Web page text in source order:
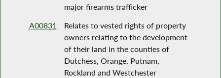
major firearms trafficker
A00831
Relates to vested rights of property
owners relating to the development
of their land in the counties of
Dutchess, Orange, Putnam,
Rockland and Westchester